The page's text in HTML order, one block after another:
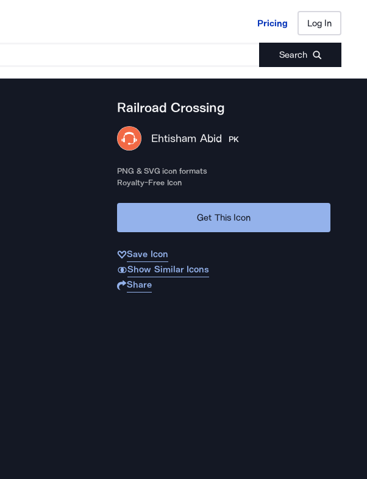
Pricing Log In
Search
Pricing Log In
Railroad Crossing
Ehtisham Abid PK
PNG & SVG icon formats
Royalty-Free Icon
Get This Icon
Save Icon
Show Similar Icons
Share